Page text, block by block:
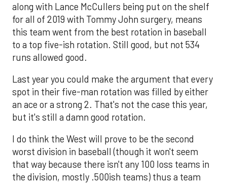
along with Lance McCullers being put on the shelf
for all of 2019 with Tommy John surgery, means
this team went from the best rotation in baseball
to a top five-ish rotation. Still good, but not 534
runs allowed good.
Last year you could make the argument that every
spot in their five-man rotation was filled by either
an ace or a strong 2. That's not the case this year,
but it's still a damn good rotation.
I do think the West will prove to be the second
worst division in baseball (though it won't seem
that way because there isn't any 100 loss teams in
the division, mostly .500ish teams) thus a team